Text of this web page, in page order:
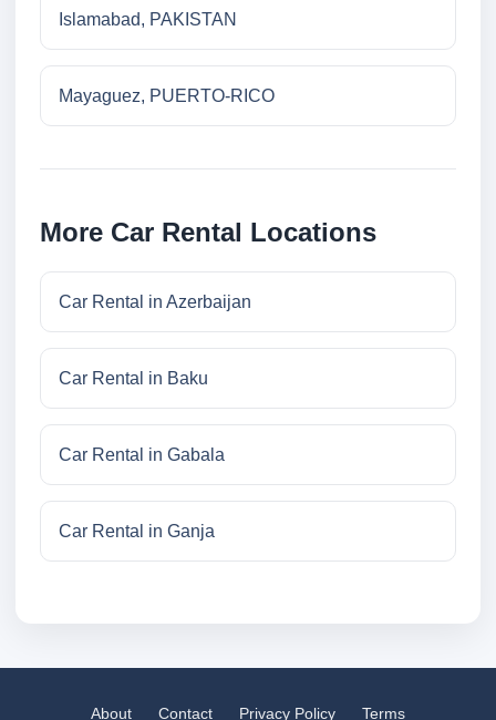
Islamabad, PAKISTAN
Mayaguez, PUERTO-RICO
More Car Rental Locations
Car Rental in Azerbaijan
Car Rental in Baku
Car Rental in Gabala
Car Rental in Ganja
About Contact Privacy Policy Terms